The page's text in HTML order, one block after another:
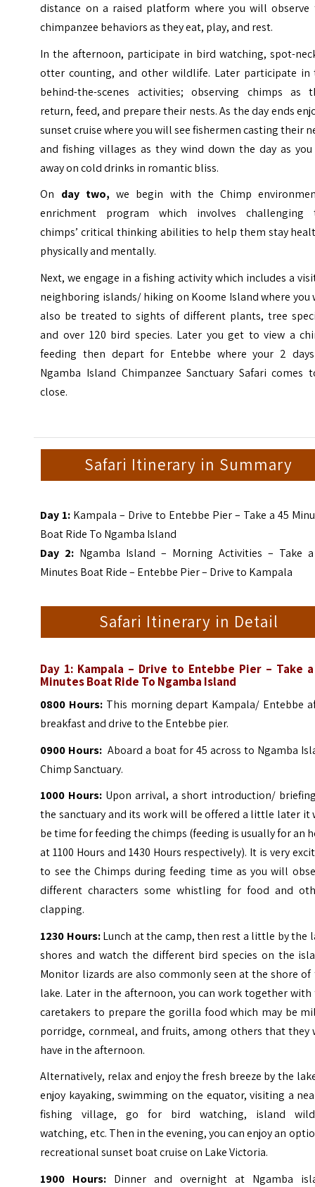
distance on a raised platform where you will observe
chimpanzee behaviors as they eat, play, and rest.
In the afternoon, participate in bird watching, spot-
otter counting, and other wildlife. Later participate in
behind-the-scenes activities; observing chimps as
return, feed, and prepare their nests. As the day ends
sunset cruise where you will see fishermen casting their
and fishing villages as they wind down the day as you
away on cold drinks in romantic bliss.
On day two, we begin with the Chimp
enrichment program which involves challenging
chimps’ critical thinking abilities to help them stay
physically and mentally.
Next, we engage in a fishing activity which includes a
neighboring islands/ hiking on Koome Island where you
also be treated to sights of different plants, tree
and over 120 bird species. Later you get to view a
feeding then depart for Entebbe where your 2
Ngamba Island Chimpanzee Sanctuary Safari comes
close.
Safari Itinerary in Summary
Day 1: Kampala – Drive to Entebbe Pier – Take a 45
Boat Ride To Ngamba Island
Day 2: Ngamba Island – Morning Activities – Take
Minutes Boat Ride – Entebbe Pier – Drive to Kampala
Safari Itinerary in Detail
Day 1: Kampala – Drive to Entebbe Pier – Take
Minutes Boat Ride To Ngamba Island
0800 Hours: This morning depart Kampala/ Entebbe
breakfast and drive to the Entebbe pier.
0900 Hours: Aboard a boat for 45 across to Ngamba
Chimp Sanctuary.
1000 Hours: Upon arrival, a short introduction/
the sanctuary and its work will be offered a little later it
be time for feeding the chimps (feeding is usually for an
at 1100 Hours and 1430 Hours respectively). It is very
to see the Chimps during feeding time as you will
different characters some whistling for food and
clapping.
1230 Hours:Lunch at the camp, then rest a little by the
shores and watch the different bird species on the
Monitor lizards are also commonly seen at the shore of
lake. Later in the afternoon, you can work together with
caretakers to prepare the gorilla food which may be
porridge, cornmeal, and fruits, among others that they
have in the afternoon.
Alternatively, relax and enjoy the fresh breeze by the
enjoy kayaking, swimming on the equator, visiting a
fishing village, go for bird watching, island
watching, etc. Then in the evening, you can enjoy an
recreational sunset boat cruise on Lake Victoria.
1900 Hours: Dinner and overnight at Ngamba